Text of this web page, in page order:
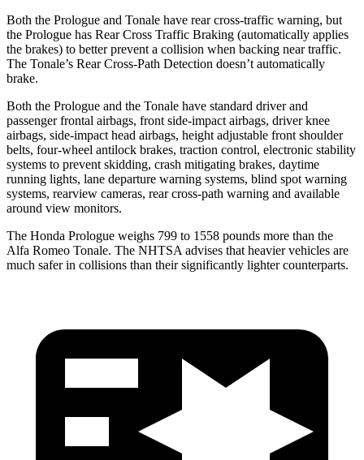
Both the Prologue and Tonale have rear cross-traffic warning, but
the Prologue has Rear Cross Traffic Braking (automatically applies
the brakes) to better prevent a collision when backing near traffic.
The Tonale’s Rear Cross-Path Detection doesn’t automatically
brake.
Both the Prologue and the Tonale have standard driver and
passenger frontal airbags, front side-impact airbags, driver knee
airbags, side-impact head airbags, height adjustable front shoulder
belts, four-wheel antilock brakes, traction control, electronic stability
systems to prevent skidding, crash mitigating brakes, daytime
running lights, lane departure warning systems, blind spot warning
systems, rearview cameras, rear cross-path warning and available
around view monitors.
The Honda Prologue weighs 799 to 1558 pounds more than the
Alfa Romeo Tonale. The NHTSA advises that heavier vehicles are
much safer in collisions than their significantly lighter counterparts.